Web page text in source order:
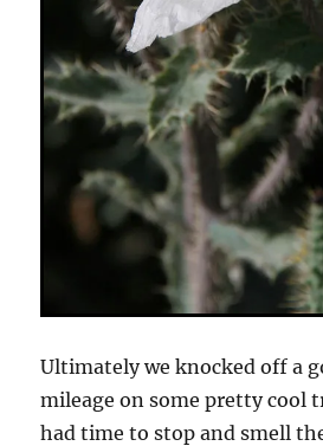
Ultimately we knocked off a
mileage on some pretty cool
had time to stop and smell